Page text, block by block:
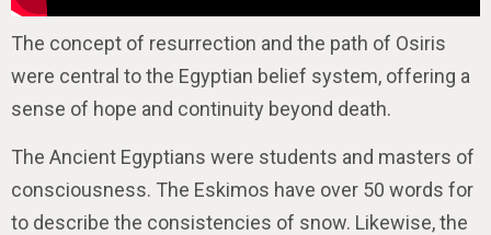
The concept of resurrection and the path of Osiris
were central to the Egyptian belief system, offering a
sense of hope and continuity beyond death.
The Ancient Egyptians were students and masters of
consciousness. The Eskimos have over 50 words for
to describe the consistencies of snow. Likewise, the